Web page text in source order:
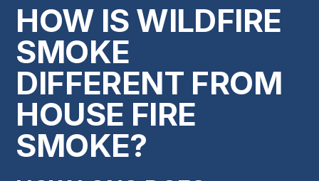
HOW IS WILDFIRE
SMOKE
DIFFERENT FROM
HOUSE FIRE
SMOKE?